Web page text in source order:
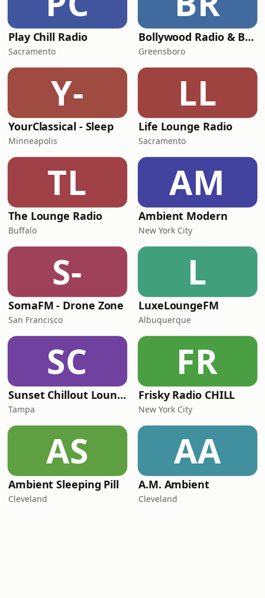
Play Chill Radio
Sacramento
Bollywood Radio & Beyond
Greensboro
Y-
YourClassical - Sleep
Minneapolis
LL
Life Lounge Radio
Sacramento
TL
The Lounge Radio
Buffalo
AM
Ambient Modern
New York City
S-
SomaFM - Drone Zone
San Francisco
L
LuxeLoungeFM
Albuquerque
SC
Sunset Chillout Lounge
Tampa
FR
Frisky Radio CHILL
New York City
AS
Ambient Sleeping Pill
Cleveland
AA
A.M. Ambient
Cleveland